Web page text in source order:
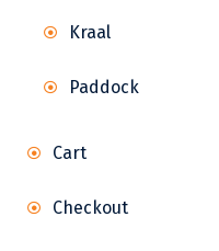
Kraal
Paddock
Cart
Checkout